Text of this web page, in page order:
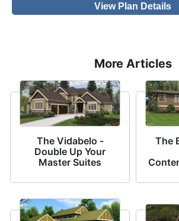
View Plan Details
More Articles
The Vidabelo -
Double Up Your
Master Suites
The